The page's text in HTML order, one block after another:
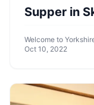
Supper in
Welcome to
Oct 10, 2022